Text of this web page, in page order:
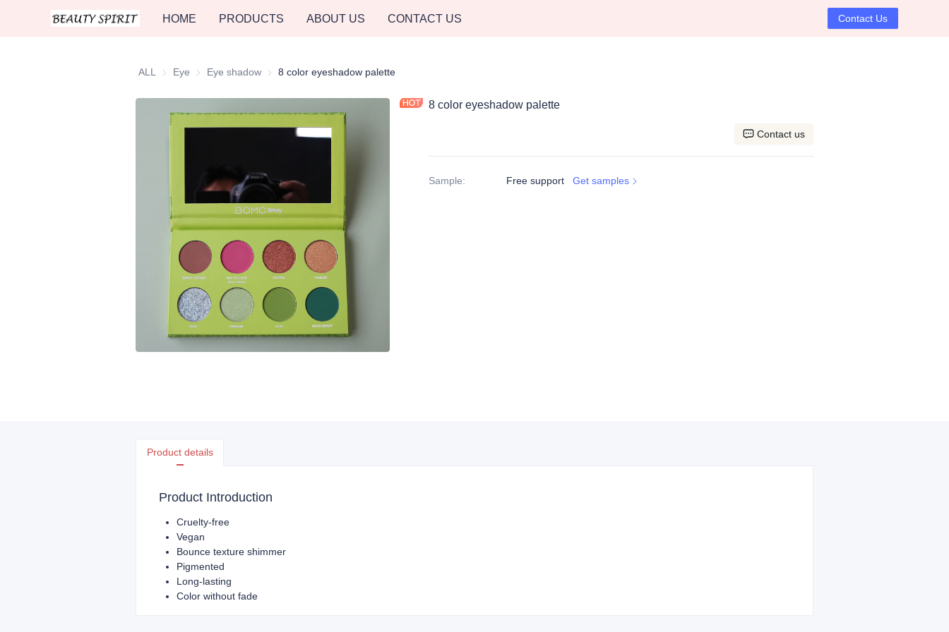
HOME PRODUCTS ABOUT US CONTACT US Contact Us
ALL Eye Eye Eye shadow Eye shadow
8 color eyeshadow palette
8 color eyeshadow palette
Contact us
Sample: Free support Get samples
Product details
Product Introduction
Cruelty-free
Vegan
Bounce texture shimmer
Pigmented
Long-lasting
Color without fade